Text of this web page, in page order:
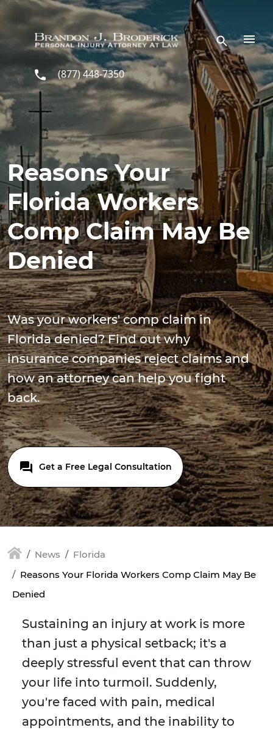
Skip to main content
(877) 448-7350
Reasons Your
Florida Workers
Comp Claim May Be
Denied
Was your workers' comp claim in
Florida denied? Find out why
insurance companies reject claims and
how an attorney can help you fight
back.
Get a Free Legal Consultation
News
Florida
Reasons Your Florida Workers Comp Claim May Be
Denied
Sustaining an injury at work is more
than just a physical setback; it's a
deeply stressful event that can throw
your life into turmoil. Suddenly,
you're faced with pain, medical
appointments, and the inability to